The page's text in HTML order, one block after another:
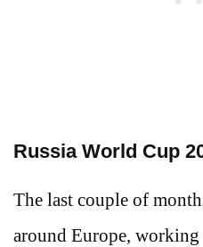
Russia World Cup
The last couple of
around Europe,